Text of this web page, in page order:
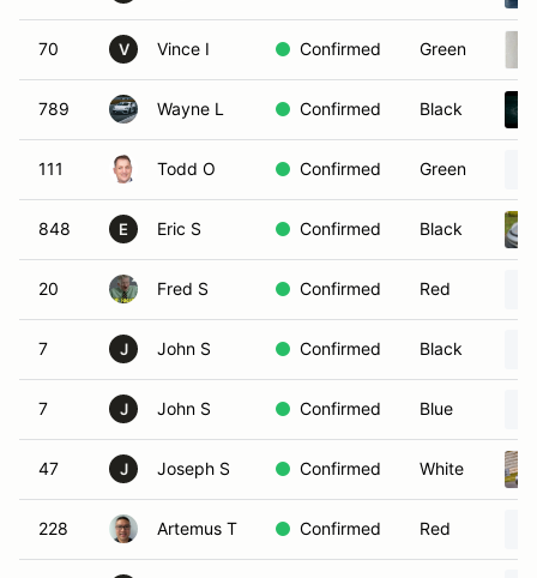
70 V Vince I Confirmed Green
789 Wayne L Confirmed Black
111 Todd O Confirmed Green
848 E Eric S Confirmed Black
20 Fred S Confirmed Red
7 J John S Confirmed Black
7 J John S Confirmed Blue
47 J Joseph S Confirmed White
228 Artemus T Confirmed Red